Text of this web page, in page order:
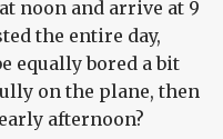
noon and arrive at 9
the entire day,
equally bored a bit
on the plane, then
afternoon?